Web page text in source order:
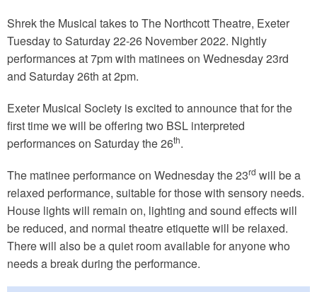
Shrek the Musical takes to The Northcott Theatre, Exeter
Tuesday to Saturday 22-26 November 2022. Nightly
performances at 7pm with matinees on Wednesday 23rd
and Saturday 26th at 2pm.
Exeter Musical Society is excited to announce that for the
first time we will be offering two BSL interpreted
performances on Saturday the 26th.
The matinee performance on Wednesday the 23rd will be a
relaxed performance, suitable for those with sensory needs.
House lights will remain on, lighting and sound effects will
be reduced, and normal theatre etiquette will be relaxed.
There will also be a quiet room available for anyone who
needs a break during the performance.